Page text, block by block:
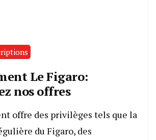
Le Figaro:
nos offres
offre des privilèges tels que la
du Figaro, des